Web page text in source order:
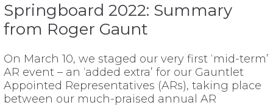
Springboard 2022: Summary
from Roger Gaunt
On March 10, we staged our very first ‘mid-term’
AR event – an ‘added extra’ for our Gauntlet
Appointed Representatives (ARs), taking place
between our much-praised annual AR